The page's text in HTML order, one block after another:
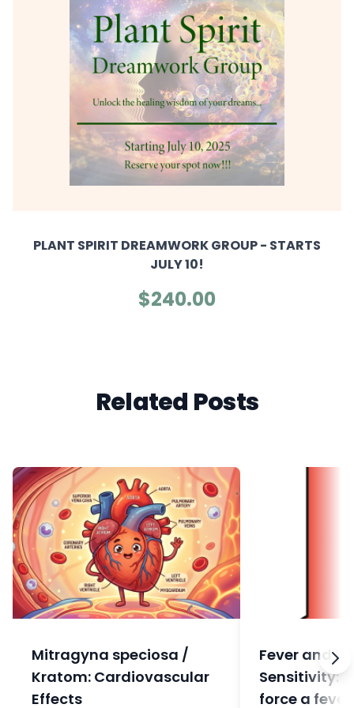
PLANT SPIRIT DREAMWORK GROUP - STARTS
JULY 10!
$240.00
Related Posts
Mitragyna speciosa /
Kratom: Cardiovascular
Effects
Fever and
Sensitivity:
force a